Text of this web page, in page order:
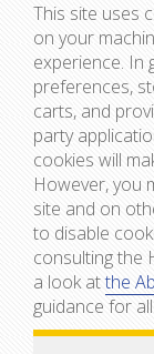
This site uses
on your
experience. In
preferences,
carts, and
party
cookies will
However, you
site and on
to disable
consulting the
a look atthe
guidance for